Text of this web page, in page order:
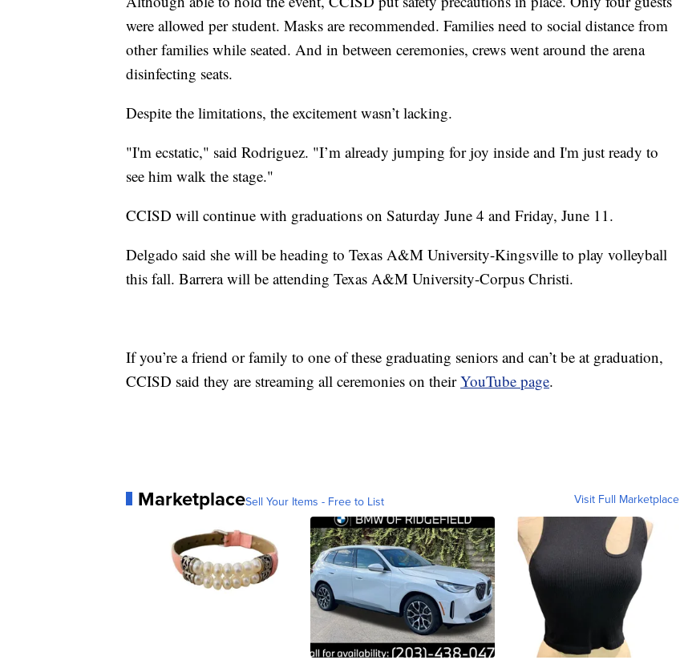
were allowed per student. Masks are recommended. Families need to social distance from
other families while seated. And in between ceremonies, crews went around the arena
disinfecting seats.
Despite the limitations, the excitement wasn’t lacking.
"I'm ecstatic," said Rodriguez. "I’m already jumping for joy inside and I'm just ready to
see him walk the stage."
CCISD will continue with graduations on Saturday June 4 and Friday, June 11.
Delgado said she will be heading to Texas A&M University-Kingsville to play volleyball
this fall. Barrera will be attending Texas A&M University-Corpus Christi.
If you’re a friend or family to one of these graduating seniors and can’t be at graduation,
CCISD said they are streaming all ceremonies on theirYouTube page.
MarketplaceSell Your Items - Free to List Visit Full Marketplace